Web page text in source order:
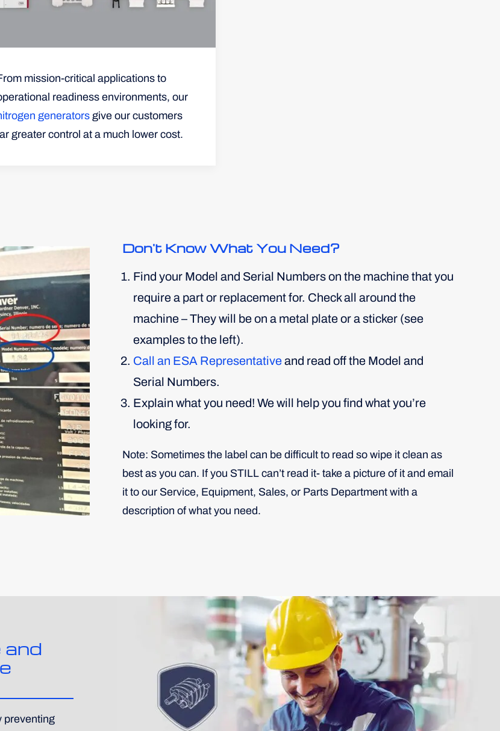
mission-critical applications to
readiness environments, our
generators give our customers
greater control at a much lower cost.
Don't Know What You Need?
Find your Model and Serial Numbers on the machine that you
require a part or replacement for. Check all around the
machine – They will be on a metal plate or a sticker (see
examples to the left).
Call an ESA Representativeand read off the Model and
Serial Numbers.
Explain what you need! We will help you find what you’re
looking for.
Note: Sometimes the label can be difficult to read so wipe it clean as
best as you can. If you STILL can’t read it- take a picture of it and email
it to our Service, Equipment, Sales, or Parts Department with a
description of what you need.
preventing